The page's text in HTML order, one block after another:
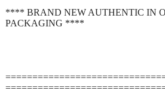
**** BRAND NEW AUTHENTIC IN
PACKAGING ****